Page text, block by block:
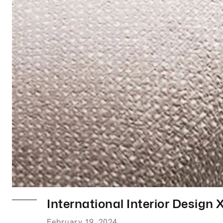
International Interior Design